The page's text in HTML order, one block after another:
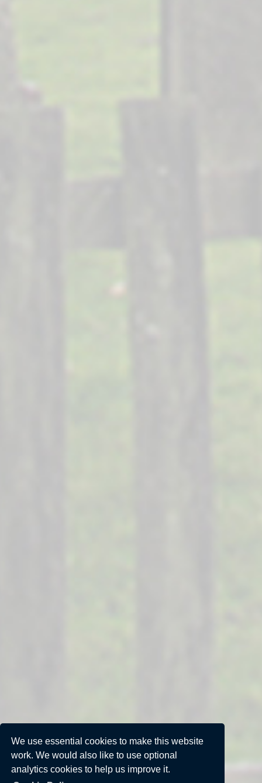
We use essential cookies to make this website
work. We would also like to use optional
analytics cookies to help us improve it.